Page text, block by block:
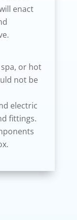
enact
or hot
not be
electric
fittings.